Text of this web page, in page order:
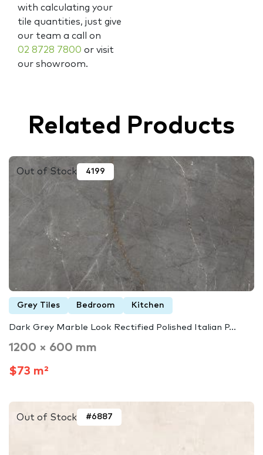
with calculating your
tile quantities, just give
our team a call on
02 8728 7800 or visit
our showroom.
Related Products
Out of Stock 4199
Grey Tiles Bedroom Kitchen
Dark Grey Marble Look Rectified Polished Italian P...
1200 × 600 mm
$73 m²
Out of Stock #6887